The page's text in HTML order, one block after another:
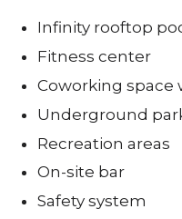
Infinity rooftop
Fitness center
Coworking
Underground
Recreation areas
On-site bar
Safety system